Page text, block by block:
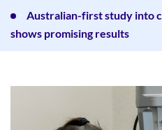
Australian-first study into
shows promising results